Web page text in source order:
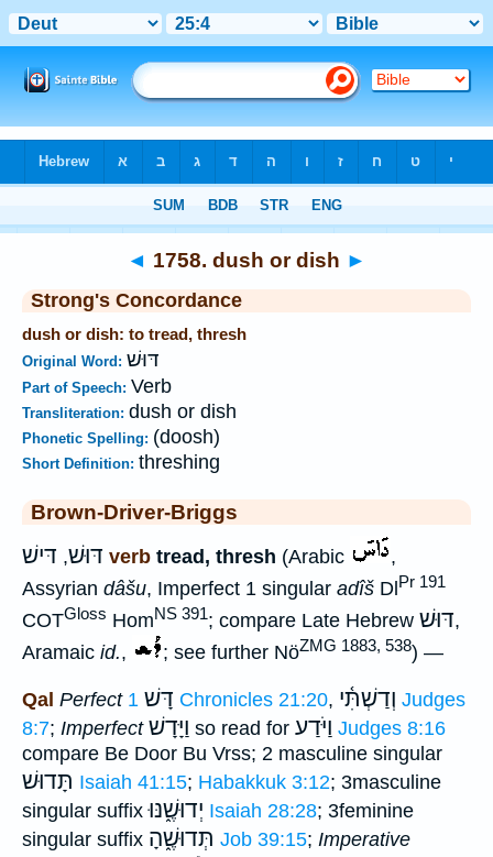
◄ 1758. dush or dish ►
Strong's Concordance
dush or dish: to tread, thresh
Original Word: דּוּשׁ
Part of Speech: Verb
Transliteration: dush or dish
Phonetic Spelling: (doosh)
Short Definition: threshing
Brown-Driver-Briggs
דּוּשׁ, דּישׁ verb tread, thresh (Arabic
,
Assyrian dâšu, Imperfect 1 singular adîš DlPr 191
COTGloss HomNS 391; compare Late Hebrew דּוּשׁ,
Aramaic id., ; see further NöZMG 1883, 538) —
Qal Perfect דָּשׁ 1 Chronicles 21:20, וְדַשְׁתִּ֫י Judges
8:7; Imperfect וַיָּדָשׁ so read for וַיֹּדַע Judges 8:16
compare Be Door Bu Vrss; 2 masculine singular
תָּדוּשׁ Isaiah 41:15; Habakkuk 3:12; 3masculine
singular suffixיְדוּשֶׁ֑נּוּ Isaiah 28:28; 3feminine
singular suffix תְּדוּשֶׁ֑הָ Job 39:15; Imperative